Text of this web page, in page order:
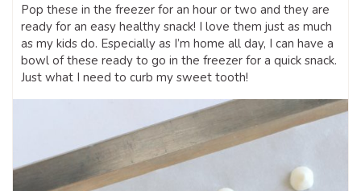
Pop these in the freezer for an hour or two and they are
ready for an easy healthy snack! I love them just as much
as my kids do. Especially as I’m home all day, I can have a
bowl of these ready to go in the freezer for a quick snack.
Just what I need to curb my sweet tooth!